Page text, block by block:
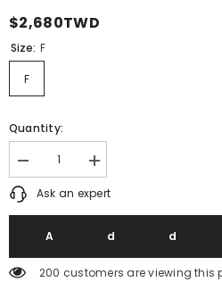
$2,680TWD
Size: F
F
Quantity:
Decrease
quantity
for
School
Backpack
Increase
quantity
for
School
Backpack
Ask an expert
200 customers are viewing this